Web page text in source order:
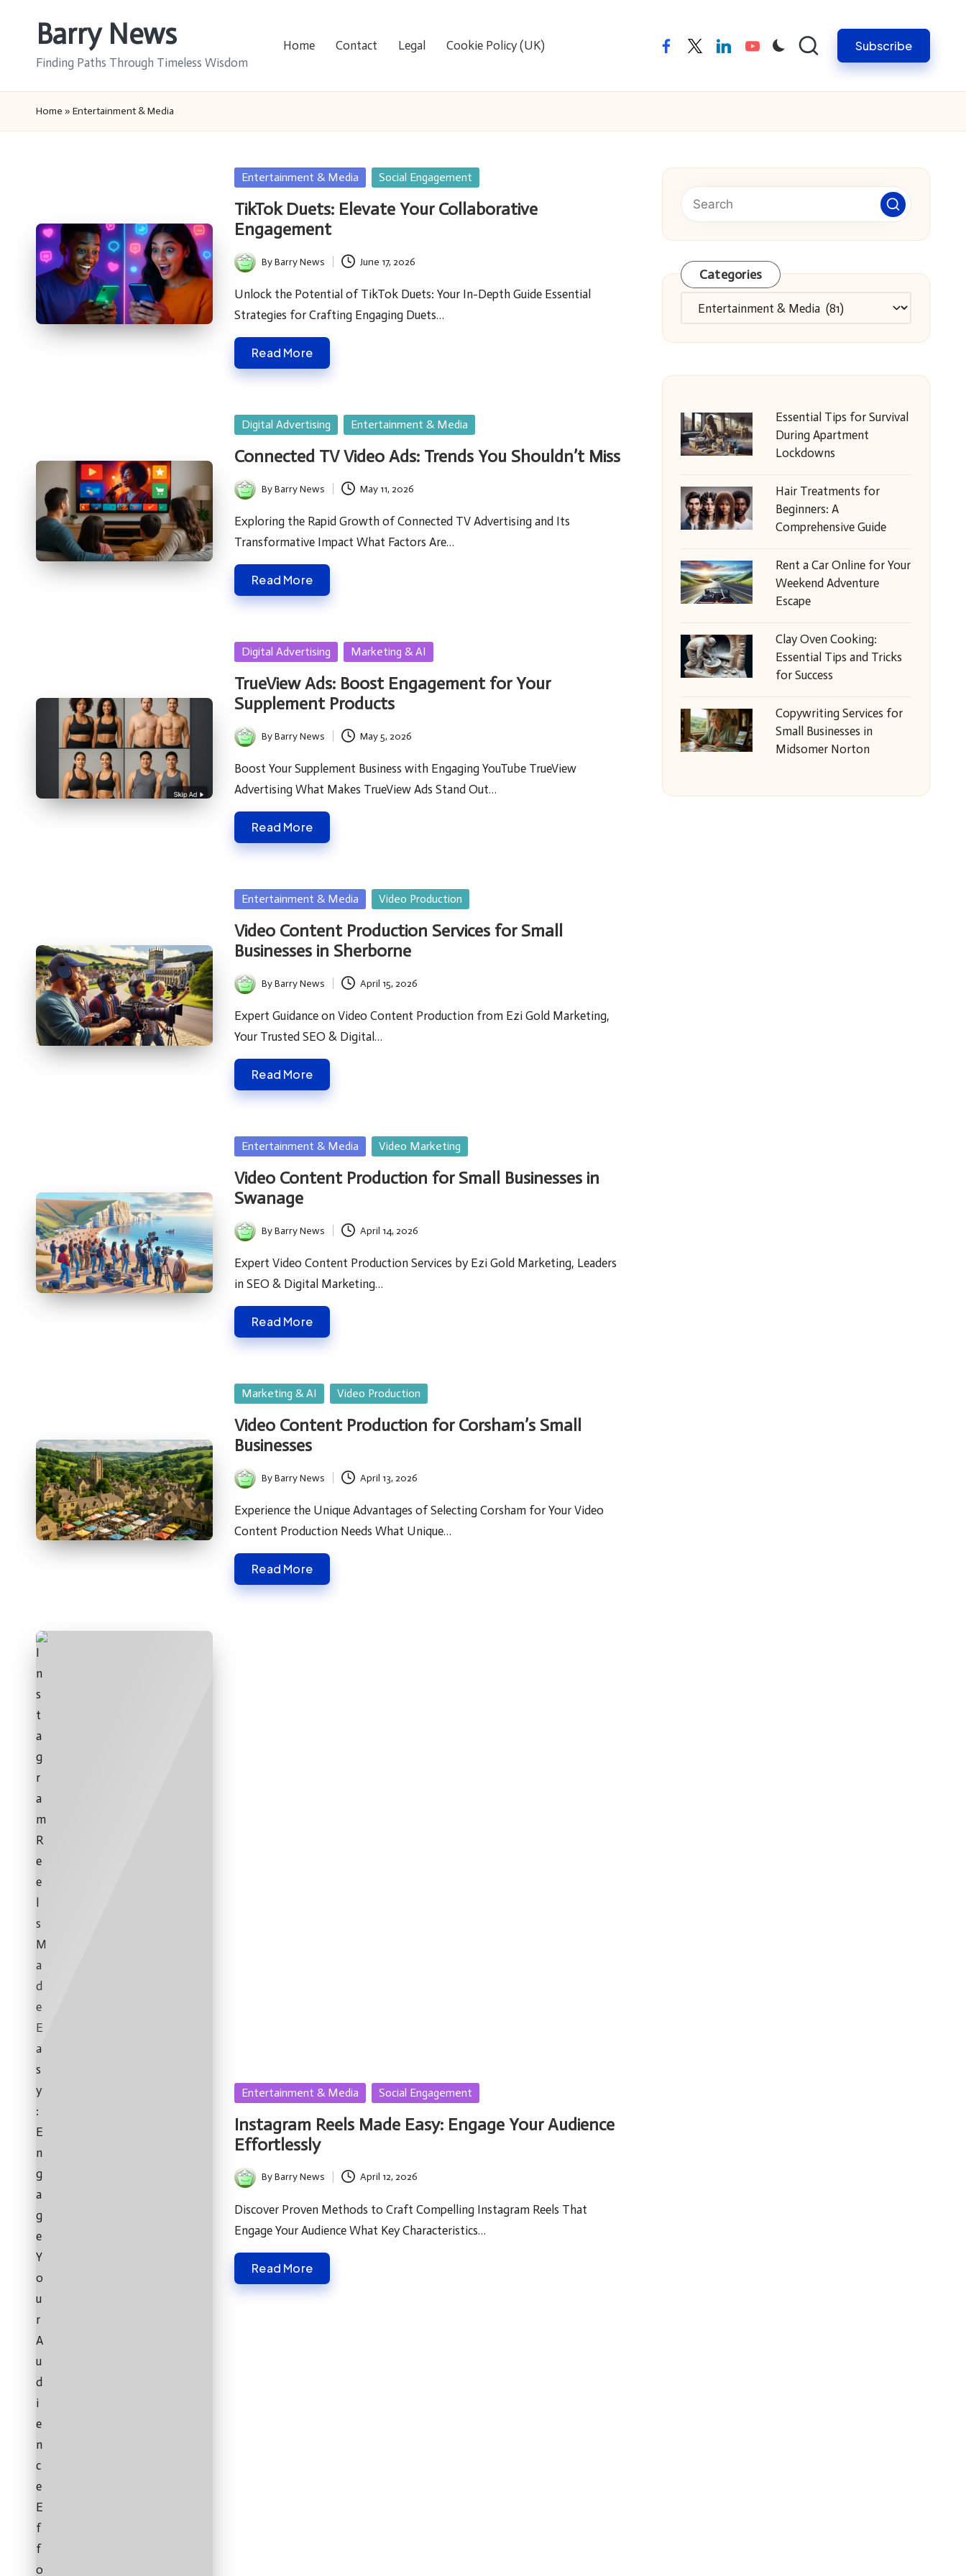
Barry News
Finding Paths Through Timeless Wisdom
Home Contact Legal Cookie Policy (UK) facebooktwitterlinkedinyoutube Subscribe
Home » Entertainment & Media
Posted
Entertainment & Media Social Engagement
TikTok Duets: Elevate Your Collaborative
Engagement
Posted
by
ByBarry News June 17, 2026
Unlock the Potential of TikTok Duets: Your In-Depth Guide Essential
Strategies for Crafting Engaging Duets…
Read More
Posted
Digital Advertising Entertainment & Media
Connected TV Video Ads: Trends You Shouldn’t Miss
Posted
by
ByBarry News May 11, 2026
Exploring the Rapid Growth of Connected TV Advertising and Its
Transformative Impact What Factors Are…
Read More
Posted
Digital Advertising Marketing & AI
TrueView Ads: Boost Engagement for Your
Supplement Products
Posted
by
ByBarry News May 5, 2026
Boost Your Supplement Business with Engaging YouTube TrueView
Advertising What Makes TrueView Ads Stand Out…
Read More
Posted
Entertainment & Media Video Production
Video Content Production Services for Small
Businesses in Sherborne
Posted
by
ByBarry News April 15, 2026
Expert Guidance on Video Content Production from Ezi Gold Marketing,
Your Trusted SEO & Digital…
Read More
Posted
Entertainment & Media Video Marketing
Video Content Production for Small Businesses in
Swanage
Posted
by
ByBarry News April 14, 2026
Expert Video Content Production Services by Ezi Gold Marketing, Leaders
in SEO & Digital Marketing…
Read More
Posted
Marketing & AI Video Production
Video Content Production for Corsham’s Small
Businesses
Posted
by
ByBarry News April 13, 2026
Experience the Unique Advantages of Selecting Corsham for Your Video
Content Production Needs What Unique…
Read More
Posted
Entertainment & Media Social Engagement
Instagram Reels Made Easy: Engage Your Audience
Effortlessly
Posted
by
ByBarry News April 12, 2026
Discover Proven Methods to Craft Compelling Instagram Reels That
Engage Your Audience What Key Characteristics…
Read More
Categories
Categories
Essential Tips for Survival
During Apartment
Lockdowns
Hair Treatments for
Beginners: A
Comprehensive Guide
Rent a Car Online for Your
Weekend Adventure
Escape
Clay Oven Cooking:
Essential Tips and Tricks
for Success
Copywriting Services for
Small Businesses in
Midsomer Norton